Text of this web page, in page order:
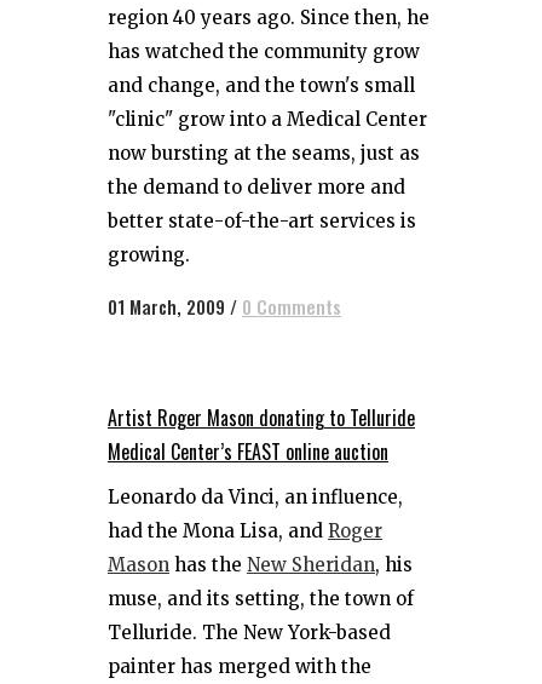
region 40 years ago. Since then, he
has watched the community grow
and change, and the town's small
"clinic" grow into a Medical Center
now bursting at the seams, just as
the demand to deliver more and
better state-of-the-art services is
growing.
01 March, 2009 / 0 Comments
Artist Roger Mason donating to Telluride
Medical Center’s FEAST online auction
Leonardo da Vinci, an influence,
had the Mona Lisa, and Roger
Mason has the New Sheridan, his
muse, and its setting, the town of
Telluride. The New York-based
painter has merged with the